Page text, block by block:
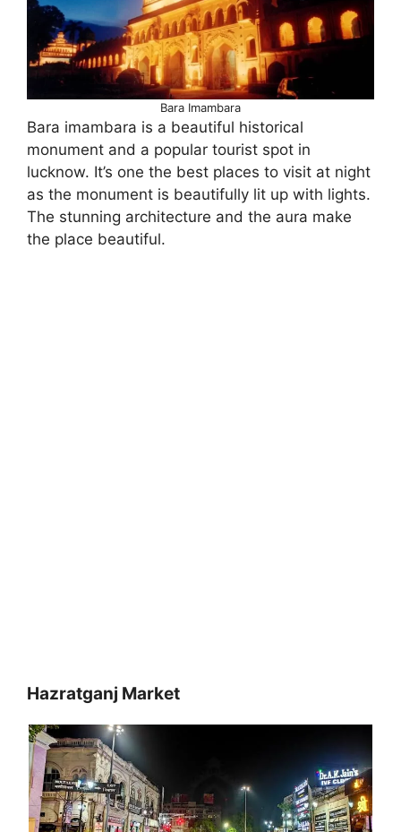
Bara Imambara
Bara imambara is a beautiful historical
monument and a popular tourist spot in
lucknow. It’s one the best places to visit at night
as the monument is beautifully lit up with lights.
The stunning architecture and the aura make
the place beautiful.
Hazratganj Market